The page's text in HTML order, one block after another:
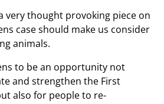
very thought provoking piece on
case should make us consider
animals.
to be an opportunity not
and strengthen the First
also for people to re-